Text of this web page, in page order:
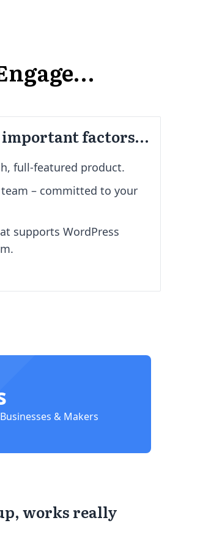
important factors…
full-featured product.
– committed to your
supports WordPress
& Makers
works really